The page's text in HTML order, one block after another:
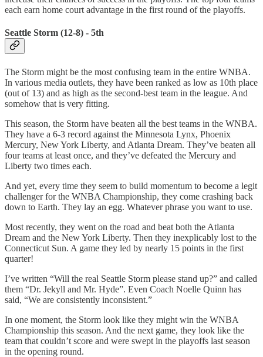
each earn home court advantage in the first round of the playoffs.
Seattle Storm (12-8) - 5th
The Storm might be the most confusing team in the entire WNBA.
In various media outlets, they have been ranked as low as 10th place
(out of 13) and as high as the second-best team in the league. And
somehow that is very fitting.
This season, the Storm have beaten all the best teams in the WNBA.
They have a 6-3 record against the Minnesota Lynx, Phoenix
Mercury, New York Liberty, and Atlanta Dream. They’ve beaten all
four teams at least once, and they’ve defeated the Mercury and
Liberty two times each.
And yet, every time they seem to build momentum to become a legit
challenger for the WNBA Championship, they come crashing back
down to Earth. They lay an egg. Whatever phrase you want to use.
Most recently, they went on the road and beat both the Atlanta
Dream and the New York Liberty. Then they inexplicably lost to the
Connecticut Sun. A game they led by nearly 15 points in the first
quarter!
I’ve written “Will the real Seattle Storm please stand up?” and called
them “Dr. Jekyll and Mr. Hyde”. Even Coach Noelle Quinn has
said, “We are consistently inconsistent.”
In one moment, the Storm look like they might win the WNBA
Championship this season. And the next game, they look like the
team that couldn’t score and were swept in the playoffs last season
in the opening round.